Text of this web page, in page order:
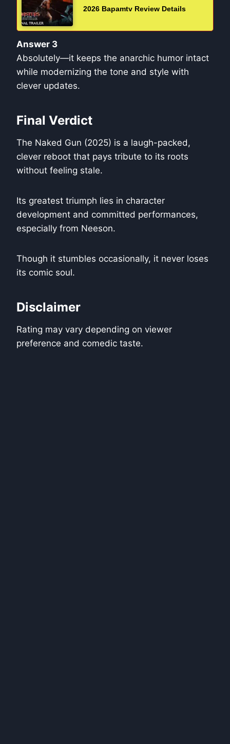
2026 Bapamtv Review Details
Answer 3
Absolutely—it keeps the anarchic humor intact
while modernizing the tone and style with
clever updates.
Final Verdict
The Naked Gun (2025) is a laugh-packed,
clever reboot that pays tribute to its roots
without feeling stale.
Its greatest triumph lies in character
development and committed performances,
especially from Neeson.
Though it stumbles occasionally, it never loses
its comic soul.
Disclaimer
Rating may vary depending on viewer
preference and comedic taste.